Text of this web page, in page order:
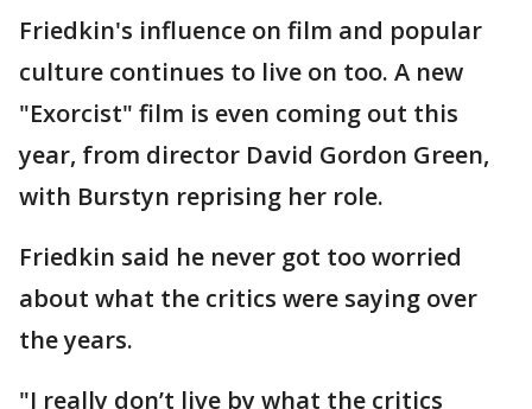
Friedkin's influence on film and popular
culture continues to live on too. A new
"Exorcist" film is even coming out this
year, from director David Gordon Green,
with Burstyn reprising her role.
Friedkin said he never got too worried
about what the critics were saying over
the years.
"I really don’t live by what the critics